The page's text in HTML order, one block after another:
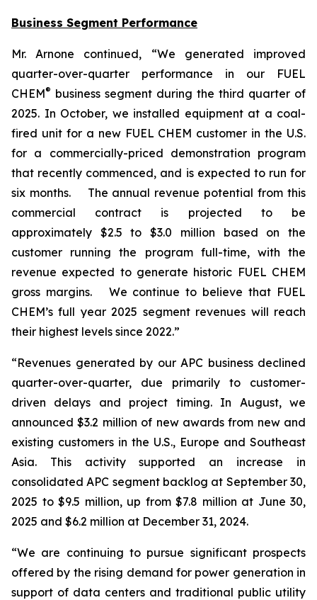
Business Segment Performance
Mr. Arnone continued, “We generated improved
quarter-over-quarter performance in our FUEL
CHEM® business segment during the third quarter of
2025. In October, we installed equipment at a coal-
fired unit for a new FUEL CHEM customer in the U.S.
for a commercially-priced demonstration program
that recently commenced, and is expected to run for
six months. The annual revenue potential from this
commercial contract is projected to be
approximately $2.5 to $3.0 million based on the
customer running the program full-time, with the
revenue expected to generate historic FUEL CHEM
gross margins. We continue to believe that FUEL
CHEM’s full year 2025 segment revenues will reach
their highest levels since 2022.”
“Revenues generated by our APC business declined
quarter-over-quarter, due primarily to customer-
driven delays and project timing. In August, we
announced $3.2 million of new awards from new and
existing customers in the U.S., Europe and Southeast
Asia. This activity supported an increase in
consolidated APC segment backlog at September 30,
2025 to $9.5 million, up from $7.8 million at June 30,
2025 and $6.2 million at December 31, 2024.
“We are continuing to pursue significant prospects
offered by the rising demand for power generation in
support of data centers and traditional public utility